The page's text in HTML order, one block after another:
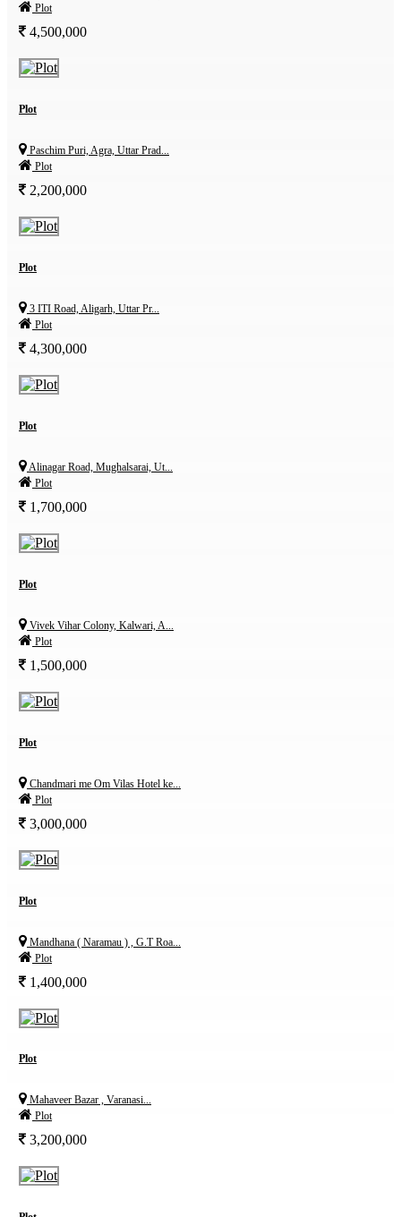
Plot
4,500,000
Plot
Paschim Puri, Agra, Uttar Prad...
Plot
2,200,000
Plot
3 ITI Road, Aligarh, Uttar Pr...
Plot
4,300,000
Plot
Alinagar Road, Mughalsarai, Ut...
Plot
1,700,000
Plot
Vivek Vihar Colony, Kalwari, A...
Plot
1,500,000
Plot
Chandmari me Om Vilas Hotel ke...
Plot
3,000,000
Plot
Mandhana ( Naramau ) , G.T Roa...
Plot
1,400,000
Plot
Mahaveer Bazar , Varanasi...
Plot
3,200,000